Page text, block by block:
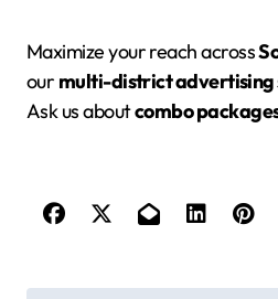
Maximize your reach across
our multi-district advertising
Ask us aboutcombo